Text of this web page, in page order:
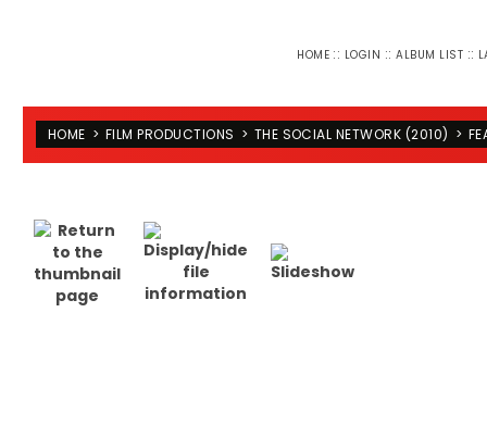
HOME :: LOGIN ::ALBUM LIST ::
HOME > FILM PRODUCTIONS > THE SOCIAL NETWORK (2010) >